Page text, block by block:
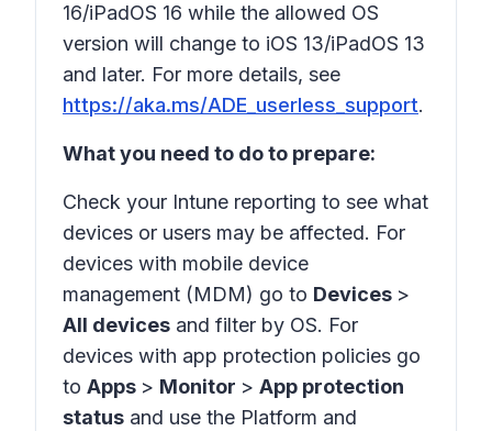
16/iPadOS 16 while the allowed OS
version will change to iOS 13/iPadOS 13
and later. For more details, see
https://aka.ms/ADE_userless_support.
What you need to do to prepare:
Check your Intune reporting to see what
devices or users may be affected. For
devices with mobile device
management (MDM) go to Devices >
All devices and filter by OS. For
devices with app protection policies go
to Apps > Monitor > App protection
status and use the Platform and